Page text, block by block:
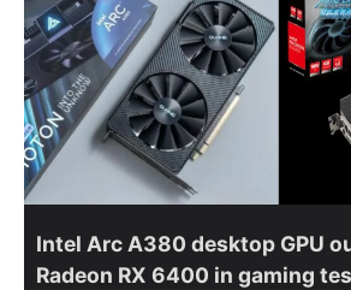
Intel Arc A380 desktop GPU
Radeon RX 6400 in gaming